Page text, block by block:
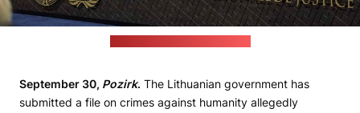
September 30, Pozirk. The Lithuanian government has
submitted a file on crimes against humanity allegedly